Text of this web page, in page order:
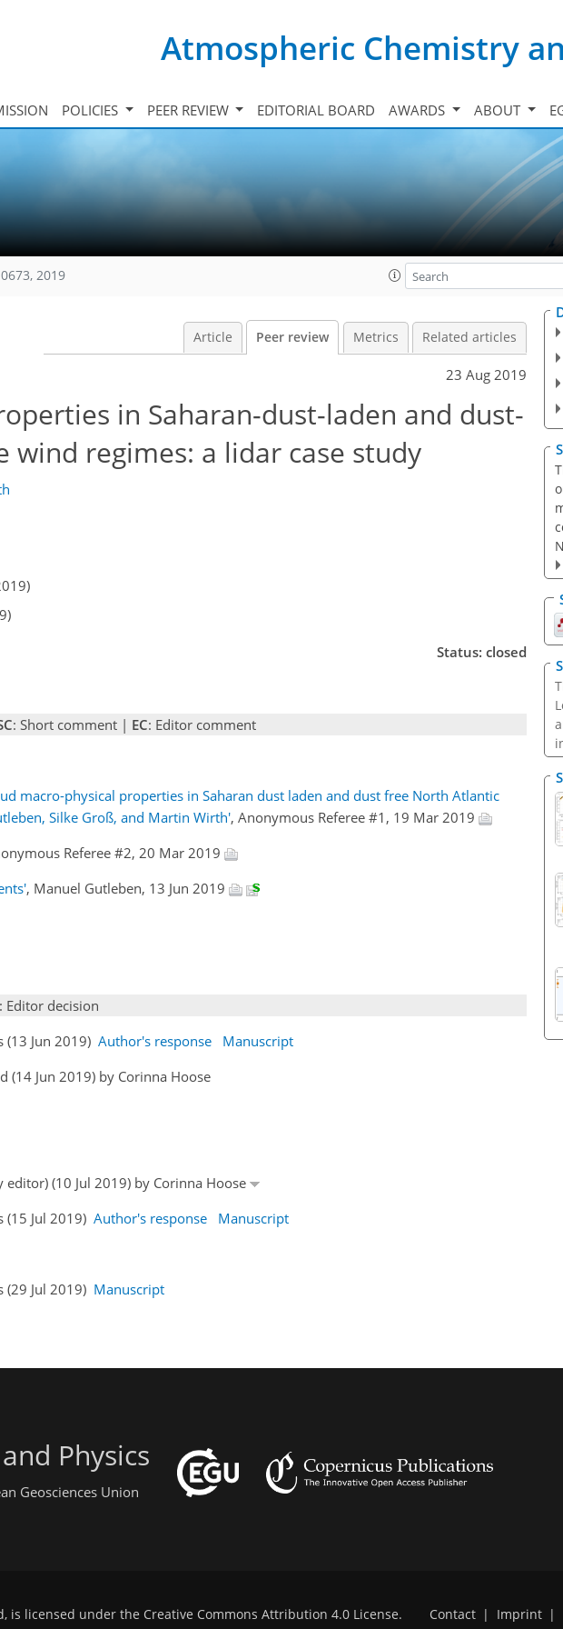
Atmospheric Chemistry
POLICIES PEER REVIEW EDITORIAL BOARD AWARDS ABOUT
2019
Article Peer review Metrics Related articles
23 Aug 2019
in Saharan-dust-laden and dust-
regimes: a lidar case study
Status: closed
: Short comment | EC: Editor comment
macro-physical properties in Saharan dust laden and dust free North Atlantic
Silke Groß, and Martin Wirth', Anonymous Referee #1, 19 Mar 2019
Referee #2, 20 Mar 2019
, Manuel Gutleben, 13 Jun 2019
: Editor decision
Jun 2019) Author's response
Manuscript
(14 Jun 2019) by Corinna Hoose
(10 Jul 2019) by Corinna Hoose
Jul 2019) Author's response
Manuscript
Jul 2019) Manuscript
Physics
Geosciences Union
is licensed under the Creative Commons Attribution 4.0 License. Contact | Imprint |